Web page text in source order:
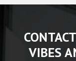
VIBES